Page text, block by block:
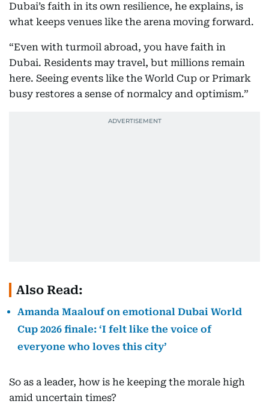
Dubai’s faith in its own resilience, he explains, is
what keeps venues like the arena moving forward.
“Even with turmoil abroad, you have faith in
Dubai. Residents may travel, but millions remain
here. Seeing events like the World Cup or Primark
busy restores a sense of normalcy and optimism.”
Also Read:
Amanda Maalouf on emotional Dubai World
Cup 2026 finale: ‘I felt like the voice of
everyone who loves this city’
So as a leader, how is he keeping the morale high
amid uncertain times?